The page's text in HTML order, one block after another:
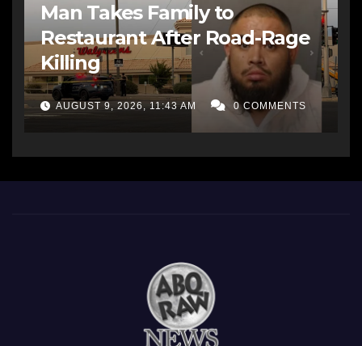
Man Takes Family to
Restaurant After Road-Rage
Killing
AUGUST 9, 2026, 11:43 AM 0 COMMENTS